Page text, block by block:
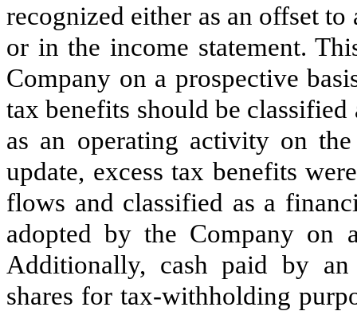
recognized either as an offset
or in the income statement.
Company on a prospective
tax benefits should be
as an operating activity on
update, excess tax benefits
flows and classified as a
adopted by the Company on
Additionally, cash paid by
shares for tax-withholding